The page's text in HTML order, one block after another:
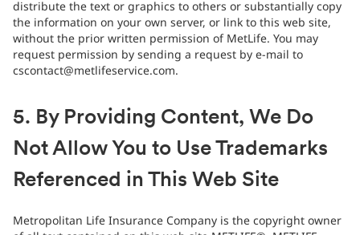
distribute the text or graphics to others or substantially copy
the information on your own server, or link to this web site,
without the prior written permission of MetLife. You may
request permission by sending a request by e-mail to
cscontact@metlifeservice.com.
5. By Providing Content, We Do
Not Allow You to Use Trademarks
Referenced in This Web Site
Metropolitan Life Insurance Company is the copyright owner